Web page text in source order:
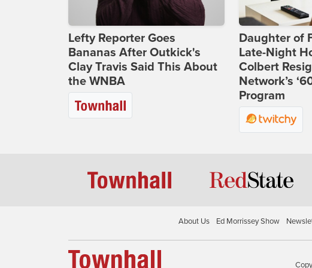
Lefty Reporter Goes
Bananas After Outkick's
Clay Travis Said This About
the WNBA
Daughter of
Late-Night
Colbert
Network’s
Program
About Us Ed Morrissey Show